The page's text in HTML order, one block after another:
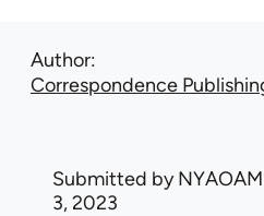
Author
Correspondence
Submitted byNYAOAM
3, 2023